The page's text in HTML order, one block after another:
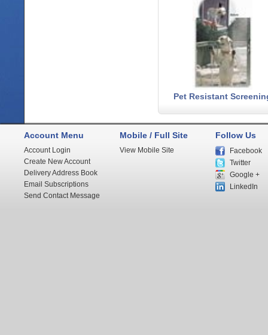
Pet Resistant
Account Menu
Account Login
Create New Account
Delivery Address Book
Email Subscriptions
Send Contact Message
Mobile / Full Site
View Mobile Site
Follow Us
Facebook
Twitter
Google +
LinkedIn